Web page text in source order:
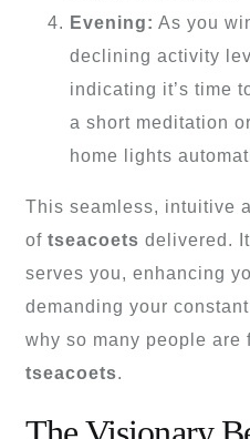
Evening: As you
declining activity
indicating it’s time
a short meditation
home lights
This seamless, intuitive
of tseacoets delivered.
serves you, enhancing
demanding your
why so many people
tseacoets.